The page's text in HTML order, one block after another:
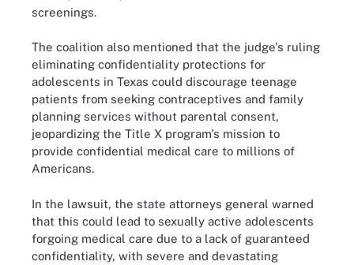
screenings.
The coalition also mentioned that the judge's ruling
eliminating confidentiality protections for
adolescents in Texas could discourage teenage
patients from seeking contraceptives and family
planning services without parental consent,
jeopardizing the Title X program's mission to
provide confidential medical care to millions of
Americans.
In the lawsuit, the state attorneys general warned
that this could lead to sexually active adolescents
forgoing medical care due to a lack of guaranteed
confidentiality, with severe and devastating